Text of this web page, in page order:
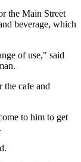
the Main Street
beverage, which
of use," said
the cafe and
to him to get